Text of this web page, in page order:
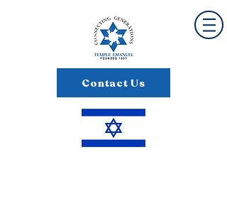
Contact Us